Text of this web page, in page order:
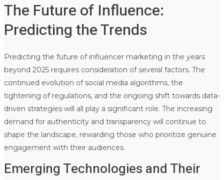
The Future of Influence:
Predicting the Trends
Predicting the future of influencer marketing in the years
beyond 2025 requires consideration of several factors. The
continued evolution of social media algorithms, the
tightening of regulations, and the ongoing shift towards data-
driven strategies will all play a significant role. The increasing
demand for authenticity and transparency will continue to
shape the landscape, rewarding those who prioritize genuine
engagement with their audiences.
Emerging Technologies and Their